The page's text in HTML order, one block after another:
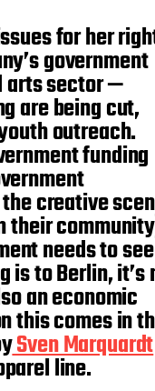
for her
government
arts sector —
are being cut,
outreach.
funding
creative
their
needs to see
is to Berlin, it’s
an economic
this comes in
Sven Marquardt
line.